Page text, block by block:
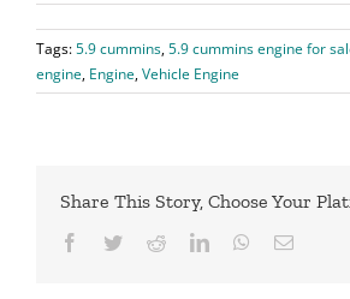
Tags:5.9 cummins,5.9 cummins engine for
engine, Engine,Vehicle Engine
Share This Story, Choose Your
Facebook
TwitterRedditLinkedInWhatsApp
Email